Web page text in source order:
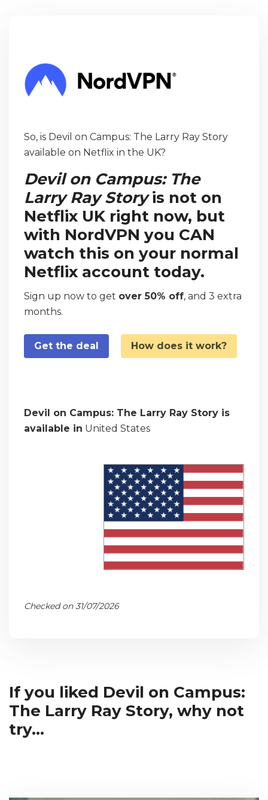
So, is Devil on Campus: The Larry Ray Story
available on Netflix in the UK?
Devil on Campus: The
Larry Ray Storyis not on
Netflix UK right now, but
with NordVPN you CAN
watch this on your normal
Netflix account today.
Sign up now to get over 50% off, and 3 extra
months.
Get the deal How does it work?
Devil on Campus: The Larry Ray Story is
available in United States
Checked on 31/07/2026
If you liked Devil on Campus:
The Larry Ray Story, why not
try...